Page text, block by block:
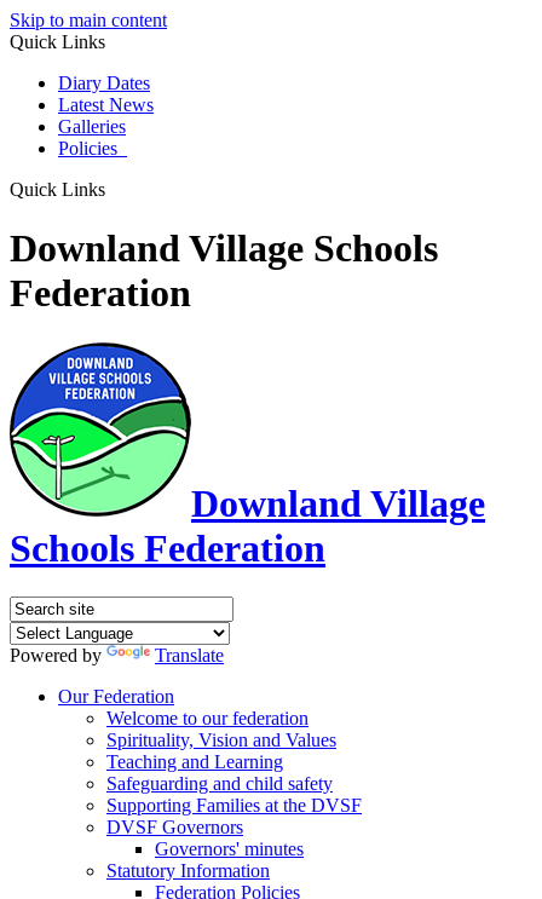
Skip to main content
Quick Links
Diary Dates
Latest News
Galleries
Policies
Quick Links
Downland Village Schools
Federation
Downland Village
Schools Federation
Powered by
Translate
Our Federation
Welcome to our federation
Spirituality, Vision and Values
Teaching and Learning
Safeguarding and child safety
Supporting Families at the DVSF
DVSF Governors
Governors' minutes
Statutory Information
Federation Policies